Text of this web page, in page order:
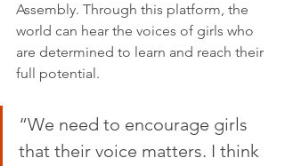
Assembly. Through this platform, the
world can hear the voices of girls who
are determined to learn and reach their
full potential.
“We need to encourage girls
that their voice matters. I think